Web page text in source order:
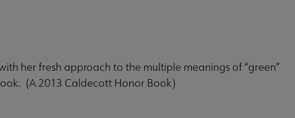
her fresh approach to the multiple meanings of “green”
(A 2013 Caldecott Honor Book)